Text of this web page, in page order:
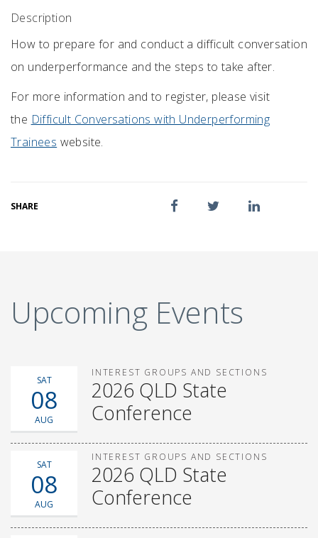
Description
How to prepare for and conduct a difficult conversation
on underperformance and the steps to take after.
For more information and to register, please visit
the Difficult Conversations with Underperforming
Trainees website.
SHARE
Upcoming Events
SAT
08
AUG
INTEREST GROUPS AND SECTIONS
2026 QLD State
Conference
SAT
08
AUG
INTEREST GROUPS AND SECTIONS
2026 QLD State
Conference